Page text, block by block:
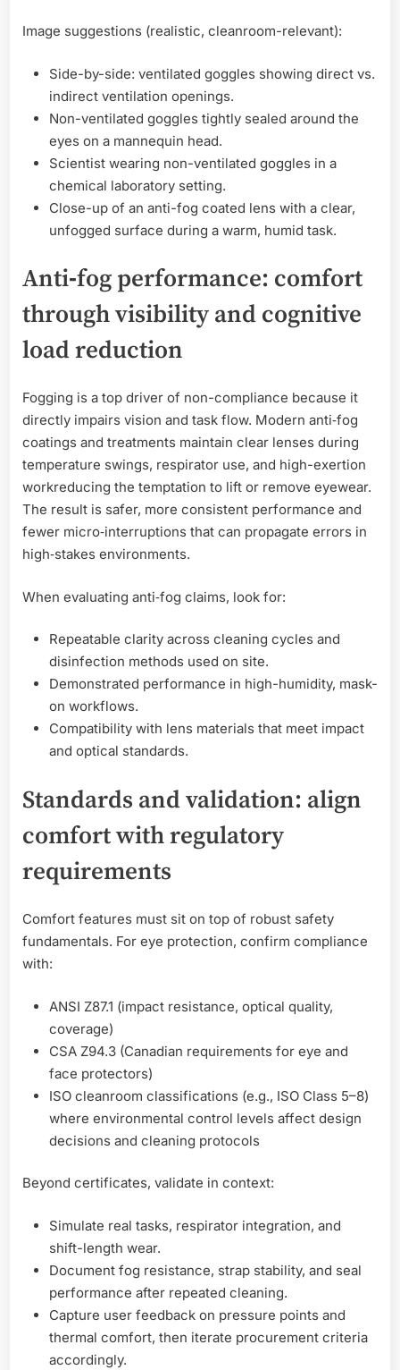
Image suggestions (realistic, cleanroom-relevant):
Side-by-side: ventilated goggles showing direct vs.
indirect ventilation openings.
Non-ventilated goggles tightly sealed around the
eyes on a mannequin head.
Scientist wearing non-ventilated goggles in a
chemical laboratory setting.
Close-up of an anti-fog coated lens with a clear,
unfogged surface during a warm, humid task.
Anti‑fog performance: comfort
through visibility and cognitive
load reduction
Fogging is a top driver of non-compliance because it
directly impairs vision and task flow. Modern anti‑fog
coatings and treatments maintain clear lenses during
temperature swings, respirator use, and high-exertion
workreducing the temptation to lift or remove eyewear.
The result is safer, more consistent performance and
fewer micro‑interruptions that can propagate errors in
high‑stakes environments.
When evaluating anti‑fog claims, look for:
Repeatable clarity across cleaning cycles and
disinfection methods used on site.
Demonstrated performance in high-humidity, mask-
on workflows.
Compatibility with lens materials that meet impact
and optical standards.
Standards and validation: align
comfort with regulatory
requirements
Comfort features must sit on top of robust safety
fundamentals. For eye protection, confirm compliance
with:
ANSI Z87.1 (impact resistance, optical quality,
coverage)
CSA Z94.3 (Canadian requirements for eye and
face protectors)
ISO cleanroom classifications (e.g., ISO Class 5–8)
where environmental control levels affect design
decisions and cleaning protocols
Beyond certificates, validate in context:
Simulate real tasks, respirator integration, and
shift-length wear.
Document fog resistance, strap stability, and seal
performance after repeated cleaning.
Capture user feedback on pressure points and
thermal comfort, then iterate procurement criteria
accordingly.